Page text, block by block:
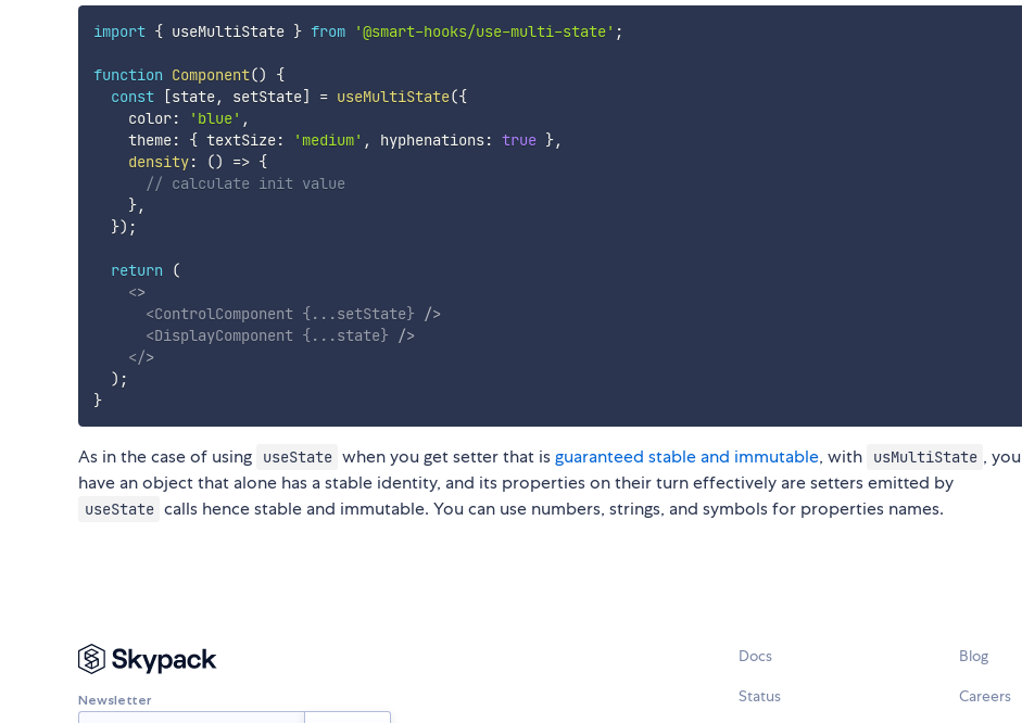
import { useMultiState } from '@smart-hooks/use-multi-state' ;
function Component()
{
const
[state, setState] = useMultiState({
    color
: 'blue' ,
    theme
: { textSize: 'medium' , hyphenations: true },
density: () => {
// calculate init value
},
}) ;
return
(
<>
<ControlComponent { ...setState}
/>
<DisplayComponent { ...state}
/>
</>
) ;
}
As in the case of using useState when you get setter that isguaranteed stable and immutable, with usMultiState , you
have an object that alone has a stable identity, and its properties on their turn effectively are setters emitted by
useState calls hence stable and immutable. You can use numbers, strings, and symbols for properties names.
Newsletter
Docs
Status
Blog
Careers